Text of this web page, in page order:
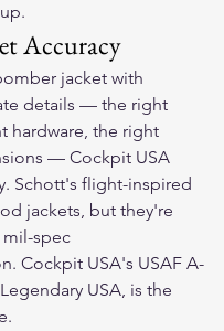
Accuracy
jacket with
details — the right
hardware, the right
— Cockpit USA
Schott's flight-inspired
jackets, but they're
spec
Cockpit USA's USAF A-
USA, is the